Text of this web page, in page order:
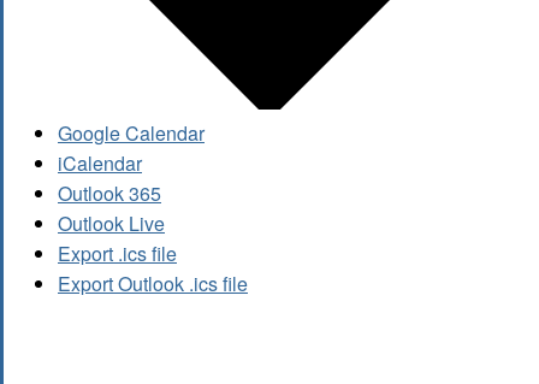
Google Calendar
iCalendar
Outlook 365
Outlook Live
Export .ics file
Export Outlook .ics file